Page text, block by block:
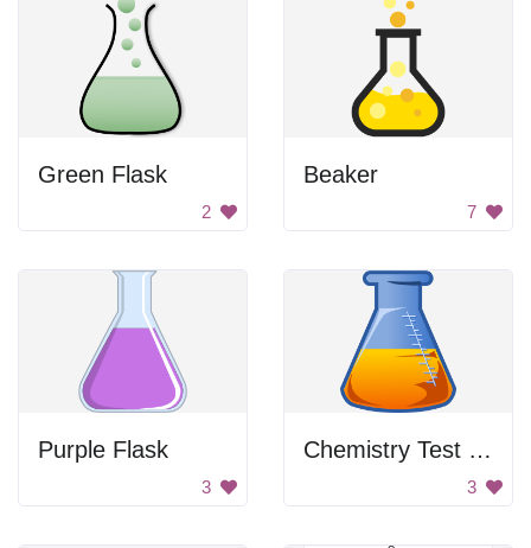
Green Flask
2
Beaker
7
Purple Flask
3
Chemistry Test Tube
3